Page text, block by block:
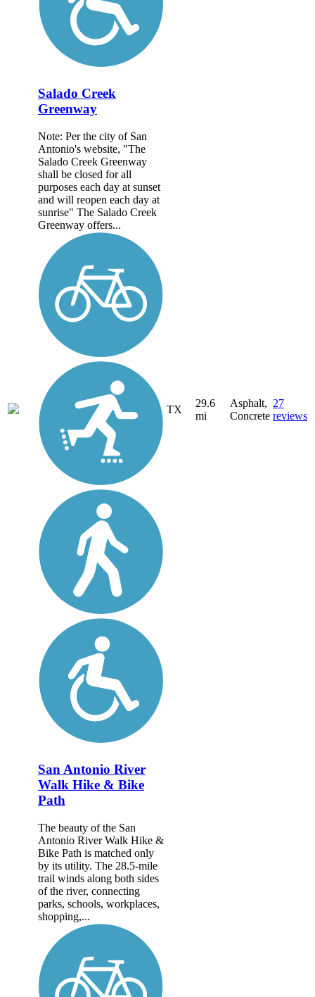
Salado Creek
Greenway
Note: Per the city of San
Antonio's website, "The
Salado Creek Greenway
shall be closed for all
purposes each day at sunset
and will reopen each day at
sunrise" The Salado Creek
Greenway offers...
TX
29.6
mi
Asphalt,
Concrete
27
reviews
San Antonio River
Walk Hike & Bike
Path
The beauty of the San
Antonio River Walk Hike &
Bike Path is matched only
by its utility. The 28.5-mile
trail winds along both sides
of the river, connecting
parks, schools, workplaces,
shopping,...